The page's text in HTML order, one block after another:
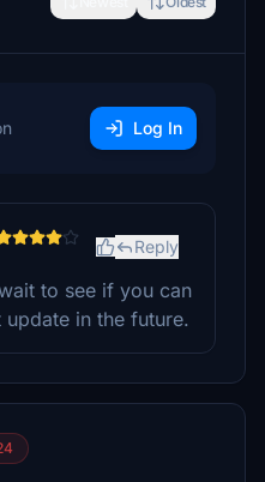
Log In
Reply
to see if you can
in the future.